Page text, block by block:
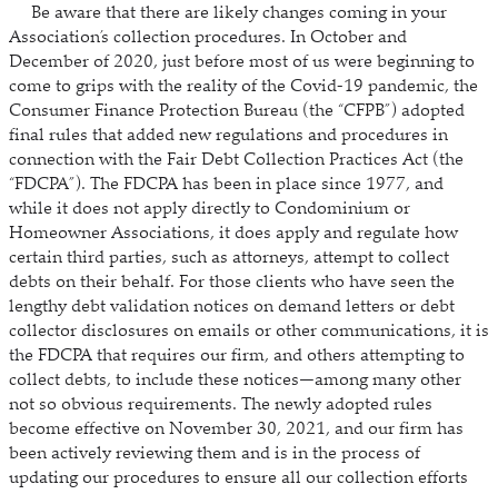
Be aware that there are likely changes coming in your
Association’s collection procedures. In October and
December of 2020, just before most of us were beginning to
come to grips with the reality of the Covid-19 pandemic, the
Consumer Finance Protection Bureau (the “CFPB”) adopted
final rules that added new regulations and procedures in
connection with the Fair Debt Collection Practices Act (the
“FDCPA”). The FDCPA has been in place since 1977, and
while it does not apply directly to Condominium or
Homeowner Associations, it does apply and regulate how
certain third parties, such as attorneys, attempt to collect
debts on their behalf. For those clients who have seen the
lengthy debt validation notices on demand letters or debt
collector disclosures on emails or other communications, it is
the FDCPA that requires our firm, and others attempting to
collect debts, to include these notices—among many other
not so obvious requirements. The newly adopted rules
become effective on November 30, 2021, and our firm has
been actively reviewing them and is in the process of
updating our procedures to ensure all our collection efforts